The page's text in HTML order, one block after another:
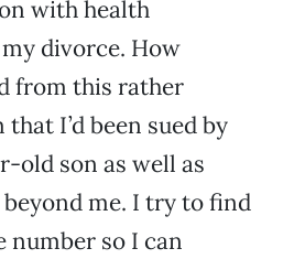
with health
divorce. How
from this rather
I’d been sued by
old son as well as
me. I try to find
number so I can